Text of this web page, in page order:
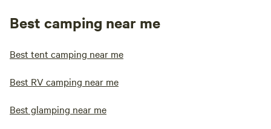
Best camping near me
Best tent camping near me
Best RV camping near me
Best glamping near me